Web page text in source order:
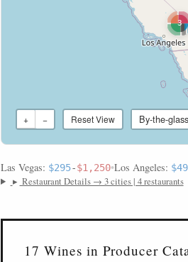
3
+ − Reset View By-the-glass
Las Vegas: $295-$1,250•Los Angeles:
▸ Restaurant Details → 3 cities | 4 restaurants
17 Wines in Producer